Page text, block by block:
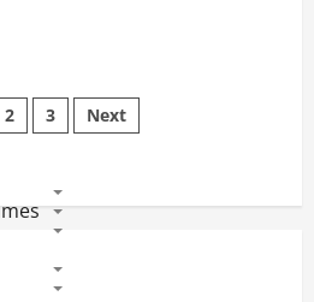
2 3 Next